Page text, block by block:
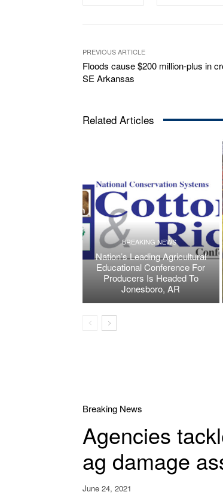
PREVIOUS ARTICLE
Floods cause $200 million-plus in
SE Arkansas
Related Articles
BREAKING NEWS
Nation’s Leading Agricultural
Educational Conference For
Producers Is Headed To
Jonesboro, AR